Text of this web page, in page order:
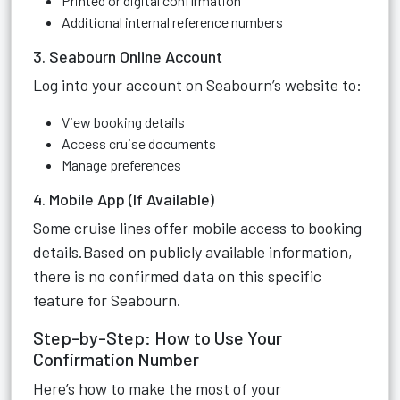
Additional internal reference numbers
3. Seabourn Online Account
Log into your account on Seabourn’s website to:
View booking details
Access cruise documents
Manage preferences
4. Mobile App (If Available)
Some cruise lines offer mobile access to booking
details.Based on publicly available information,
there is no confirmed data on this specific
feature for Seabourn.
Step-by-Step: How to Use Your
Confirmation Number
Here’s how to make the most of your